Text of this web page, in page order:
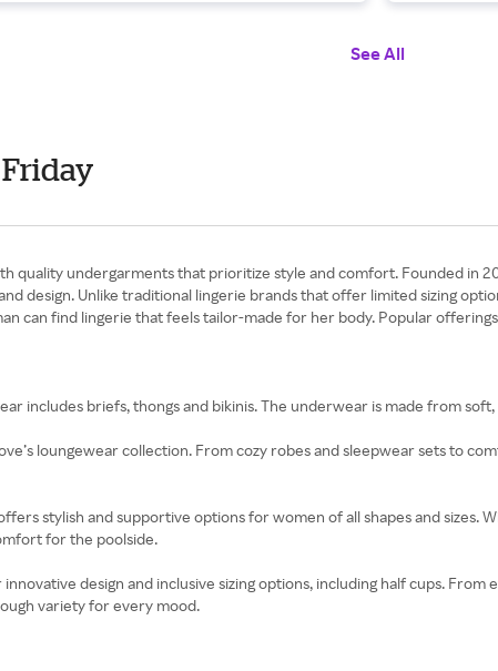
See All
quality undergarments that prioritize style and comfort. Founded in
design. Unlike traditional lingerie brands that offer limited sizing
can find lingerie that feels tailor-made for her body. Popular
includes briefs, thongs and bikinis. The underwear is made from
loungewear collection. From cozy robes and sleepwear sets to
stylish and supportive options for women of all shapes and sizes.
for the poolside.
design and inclusive sizing options, including half cups.
variety for every mood.